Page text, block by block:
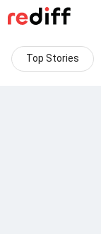
Top Stories